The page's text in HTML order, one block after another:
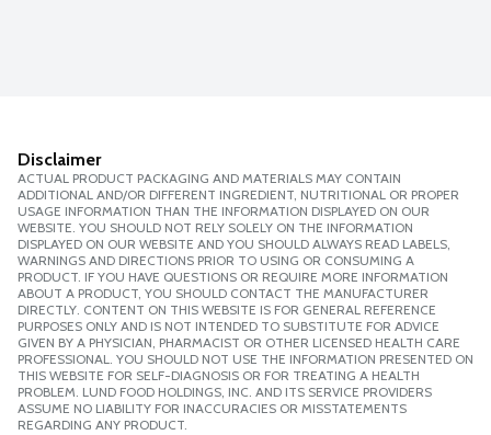
Disclaimer
ACTUAL PRODUCT PACKAGING AND MATERIALS MAY CONTAIN
ADDITIONAL AND/OR DIFFERENT INGREDIENT, NUTRITIONAL OR PROPER
USAGE INFORMATION THAN THE INFORMATION DISPLAYED ON OUR
WEBSITE. YOU SHOULD NOT RELY SOLELY ON THE INFORMATION
DISPLAYED ON OUR WEBSITE AND YOU SHOULD ALWAYS READ LABELS,
WARNINGS AND DIRECTIONS PRIOR TO USING OR CONSUMING A
PRODUCT. IF YOU HAVE QUESTIONS OR REQUIRE MORE INFORMATION
ABOUT A PRODUCT, YOU SHOULD CONTACT THE MANUFACTURER
DIRECTLY. CONTENT ON THIS WEBSITE IS FOR GENERAL REFERENCE
PURPOSES ONLY AND IS NOT INTENDED TO SUBSTITUTE FOR ADVICE
GIVEN BY A PHYSICIAN, PHARMACIST OR OTHER LICENSED HEALTH CARE
PROFESSIONAL. YOU SHOULD NOT USE THE INFORMATION PRESENTED ON
THIS WEBSITE FOR SELF-DIAGNOSIS OR FOR TREATING A HEALTH
PROBLEM. LUND FOOD HOLDINGS, INC. AND ITS SERVICE PROVIDERS
ASSUME NO LIABILITY FOR INACCURACIES OR MISSTATEMENTS
REGARDING ANY PRODUCT.